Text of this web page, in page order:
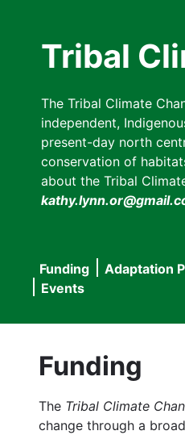
Tribal
The Tribal Climate
independent,
present-day north
conservation of
about the Tribal
Main
navigation
Funding Adaptation
Events
Funding
The Tribal Climate
change through a